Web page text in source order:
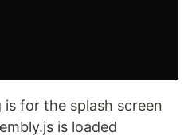
for the splash screen
is loaded